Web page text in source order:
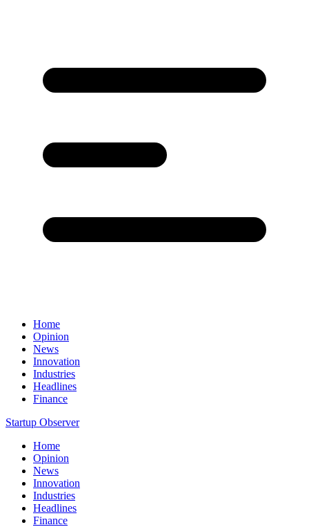
Home
Opinion
News
Innovation
Industries
Headlines
Finance
Startup Observer
Home
Opinion
News
Innovation
Industries
Headlines
Finance